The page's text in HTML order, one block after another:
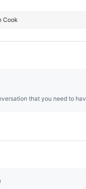
Cook
that you need to